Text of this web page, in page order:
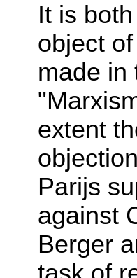
It is
object
made
extent
Parijs
against
Berger